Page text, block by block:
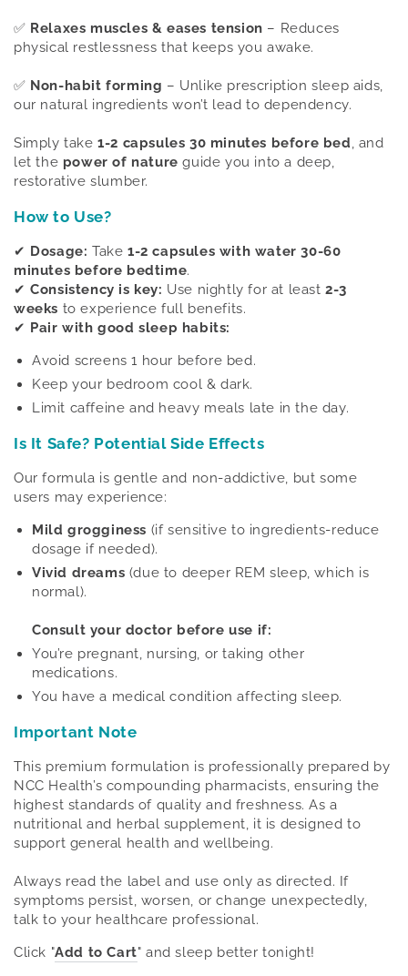
✅ Relaxes muscles & eases tension – Reduces
physical restlessness that keeps you awake.
✅ Non-habit forming – Unlike prescription sleep aids,
our natural ingredients won’t lead to dependency.
Simply take1-2 capsules 30 minutes before bed, and
let the power of nature guide you into a deep,
restorative slumber.
How to Use?
✔ Dosage: Take1-2 capsules with water 30-60
minutes before bedtime.
✔Consistency is key: Use nightly for at least2-3
weeks to experience full benefits.
✔ Pair with good sleep habits:
Avoid screens 1 hour before bed.
Keep your bedroom cool & dark.
Limit caffeine and heavy meals late in the day.
Is It Safe? Potential Side Effects
Our formula is gentle and non-addictive, but some
users may experience:
Mild grogginess (if sensitive to ingredients-reduce
dosage if needed).
Vivid dreams (due to deeper REM sleep, which is
normal).
Consult your doctor before use if:
You’re pregnant, nursing, or taking other
medications.
You have a medical condition affecting sleep.
Important Note
This premium formulation is professionally prepared by
NCC Health’s compounding pharmacists, ensuring the
highest standards of quality and freshness. As a
nutritional and herbal supplement, it is designed to
support general health and wellbeing.
Always read the label and use only as directed. If
symptoms persist, worsen, or change unexpectedly,
talk to your healthcare professional.
Click "Add to Cart" and sleep better tonight!